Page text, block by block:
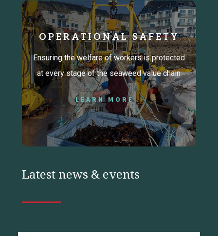
OPERATIONAL SAFETY
Ensuring the welfare of workers is protected
at every stage of the seaweed value chain
LEARN MORE
Latest news & events